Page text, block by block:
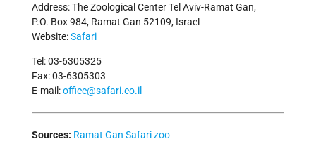
Address: The Zoological Center Tel Aviv-Ramat Gan,
P.O. Box 984, Ramat Gan 52109, Israel
Website:Safari
Tel: 03-6305325
Fax: 03-6305303
E-mail:office@safari.co.il
Sources: Ramat Gan Safari zoo